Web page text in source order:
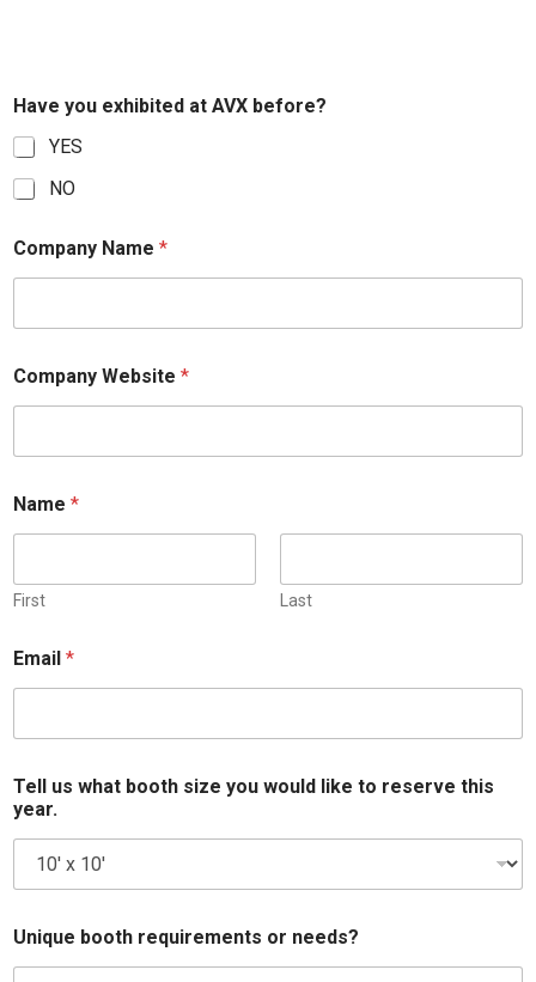
Have you exhibited at AVX before?
YES
NO
Company Name *
Company Website *
Name *
First Last
Email *
e
s
s
g
l
i
k
Tell us what booth size you would like to reserve this
year.
Unique booth requirements or needs?